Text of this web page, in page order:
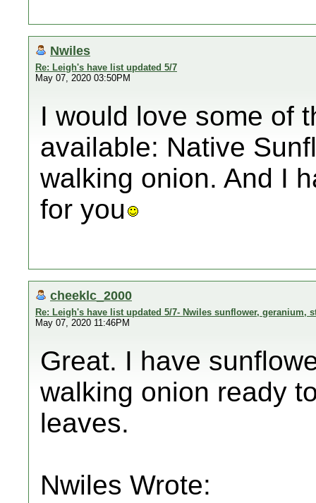
Nwiles
Re: Leigh's have list updated 5/7
May 07, 2020 03:50PM
I would love some of
available: Native
walking onion. And I
for you
cheeklc_2000
Re: Leigh's have list updated 5/7- Nwiles sunflower, geranium,
May 07, 2020 11:46PM
Great. I have
walking onion ready
leaves.
Nwiles Wrote: